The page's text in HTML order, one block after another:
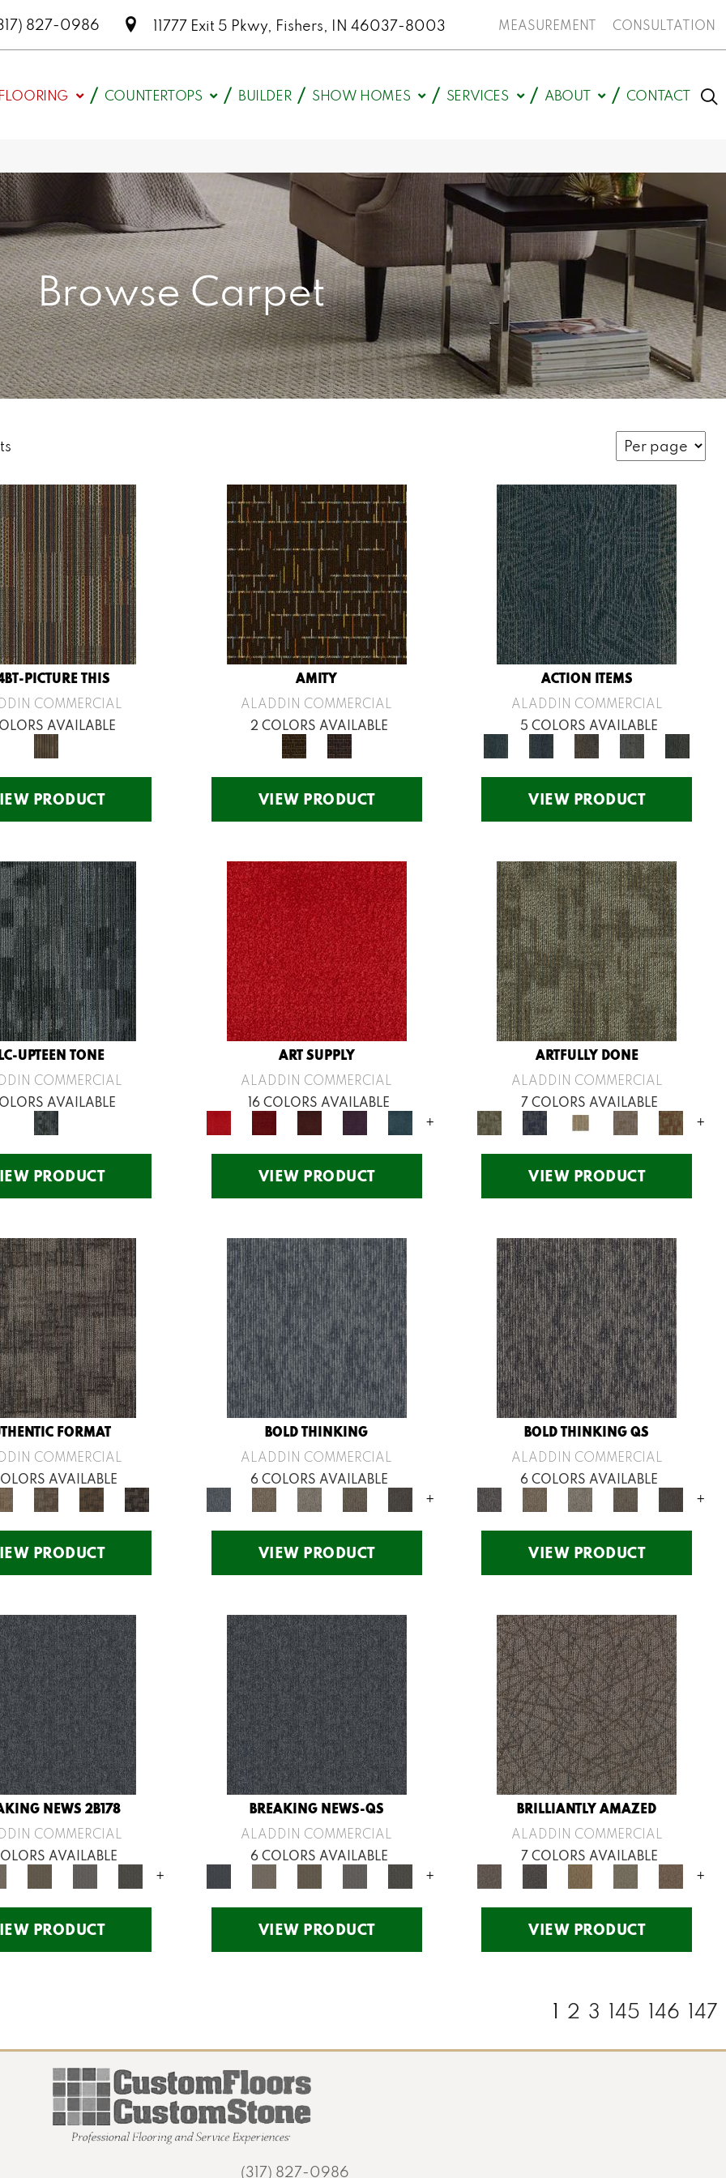
827-0986 11777 Exit 5 Pkwy, Fishers, IN 46037-8003 MEASUREMENT CONSULTATION
FLOORING COUNTERTOPS BUILDER SHOW HOMES SERVICES ABOUT CONTACT
Browse Carpet
PICTURE THIS
COMMERCIAL
AVAILABLE
PRODUCT
AMITY
ALADDIN COMMERCIAL
2 COLORS AVAILABLE
VIEW PRODUCT
ACTION ITEMS
ALADDIN COMMERCIAL
5 COLORS AVAILABLE
VIEW PRODUCT
UPTEEN TONE
COMMERCIAL
AVAILABLE
PRODUCT
ART SUPPLY
ALADDIN COMMERCIAL
16 COLORS AVAILABLE
+
VIEW PRODUCT
ARTFULLY DONE
ALADDIN COMMERCIAL
7 COLORS AVAILABLE
+
VIEW PRODUCT
FORMAT
COMMERCIAL
AVAILABLE
PRODUCT
BOLD THINKING
ALADDIN COMMERCIAL
6 COLORS AVAILABLE
+
VIEW PRODUCT
BOLD THINKING QS
ALADDIN COMMERCIAL
6 COLORS AVAILABLE
+
VIEW PRODUCT
NEWS 2B178
COMMERCIAL
AVAILABLE
+
PRODUCT
BREAKING NEWS-QS
ALADDIN COMMERCIAL
6 COLORS AVAILABLE
+
VIEW PRODUCT
BRILLIANTLY AMAZED
ALADDIN COMMERCIAL
7 COLORS AVAILABLE
+
VIEW PRODUCT
1 2 3 145 146 147
(317) 827-0986